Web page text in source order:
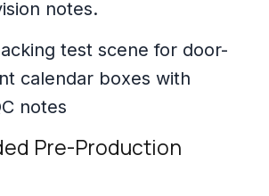
notes.
Pre-Production